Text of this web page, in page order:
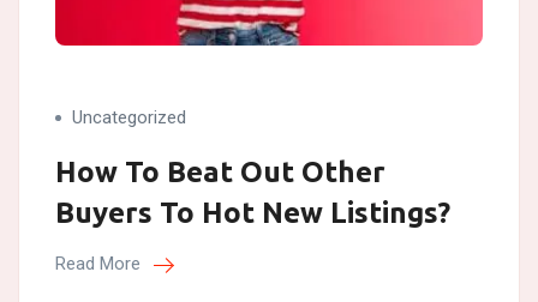
Uncategorized
How To Beat Out Other
Buyers To Hot New Listings?
Read More